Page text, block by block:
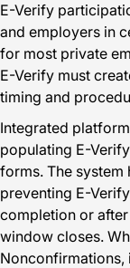
E-Verify
and employers in
for most private
E-Verify must
timing and
Integrated
populating E-
forms. The
preventing E-
completion or
window closes.
Nonconfirmations,